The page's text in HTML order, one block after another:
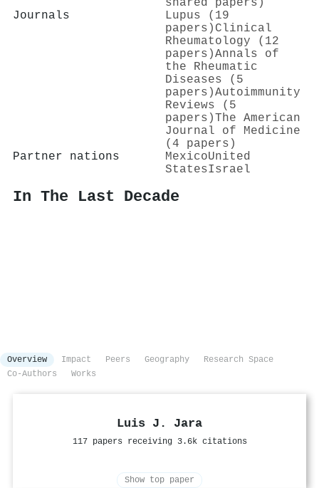
Journals
Lupus (19
papers) Clinical
Rheumatology (12
papers)Annals of
the Rheumatic
Diseases (5
papers)Autoimmunity
Reviews (5
papers)The American
Journal of Medicine
(4 papers)
Partner nations
MexicoUnited
StatesIsrael
In The Last Decade
Overview Impact Peers Geography
Research Space
Co-Authors
Works
Luis J. Jara
117 papers receiving 3.6k citations
Show top paper